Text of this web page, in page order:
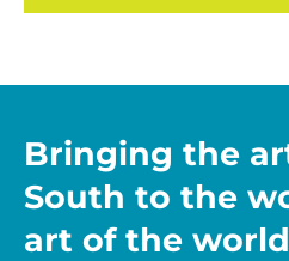
Bringing the
South to the
art of the